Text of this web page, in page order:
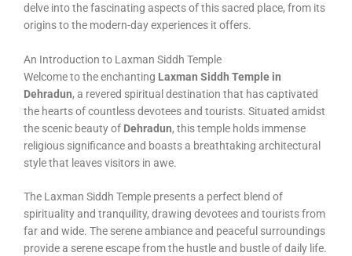
delve into the fascinating aspects of this sacred place, from its
origins to the modern-day experiences it offers.
An Introduction to Laxman Siddh Temple
Welcome to the enchanting Laxman Siddh Temple in
Dehradun, a revered spiritual destination that has captivated
the hearts of countless devotees and tourists. Situated amidst
the scenic beauty of Dehradun, this temple holds immense
religious significance and boasts a breathtaking architectural
style that leaves visitors in awe.
The Laxman Siddh Temple presents a perfect blend of
spirituality and tranquility, drawing devotees and tourists from
far and wide. The serene ambiance and peaceful surroundings
provide a serene escape from the hustle and bustle of daily life.